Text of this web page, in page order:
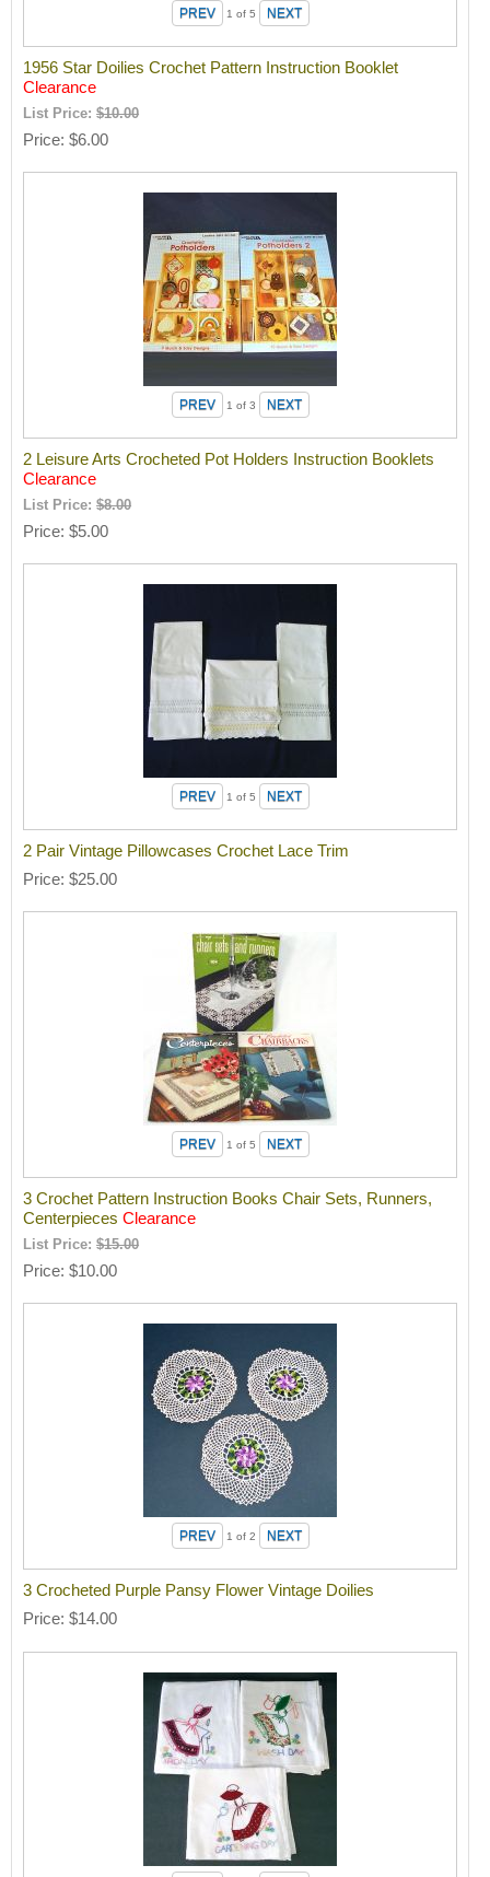
1 of 5
1956 Star Doilies Crochet Pattern Instruction Booklet
Clearance
List Price:$10.00
Price $6.00
1 of 3
2 Leisure Arts Crocheted Pot Holders Instruction Booklets
Clearance
List Price:$8.00
Price $5.00
1 of 5
2 Pair Vintage Pillowcases Crochet Lace Trim
Price $25.00
1 of 5
3 Crochet Pattern Instruction Books Chair Sets, Runners,
CenterpiecesClearance
List Price:$15.00
Price $10.00
1 of 2
3 Crocheted Purple Pansy Flower Vintage Doilies
Price $14.00